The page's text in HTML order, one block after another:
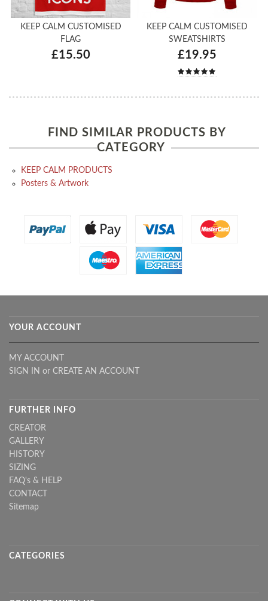
KEEP CALM CUSTOMISED
FLAG
£15.50
KEEP CALM CUSTOMISED
SWEATSHIRTS
£19.95
FIND SIMILAR PRODUCTS BY
CATEGORY
KEEP CALM PRODUCTS
Posters & Artwork
YOUR ACCOUNT
MY ACCOUNT
SIGN IN or CREATE AN ACCOUNT
FURTHER INFO
CREATOR
GALLERY
HISTORY
SIZING
FAQ's & HELP
CONTACT
Sitemap
CATEGORIES